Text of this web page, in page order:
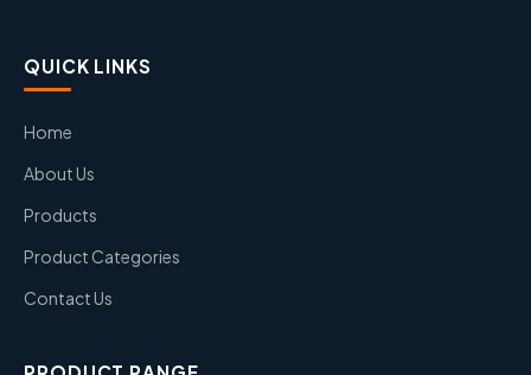
QUICK LINKS
Home
About Us
Products
Product Categories
Contact Us